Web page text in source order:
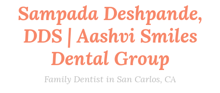
Sampada Deshpande,
DDS | Aashvi Smiles
Dental Group
Family Dentist in San Carlos, CA